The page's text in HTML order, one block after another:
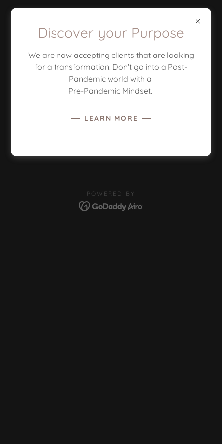
ALL RIGHTS RESERVED.
POWERED BY
Discover your Purpose
We are now accepting clients that are looking
for a transformation. Don't go into a Post-
Pandemic world with a
Pre-Pandemic Mindset.
LEARN MORE